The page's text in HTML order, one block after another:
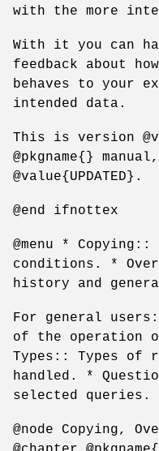
with the more
With it you can
feedback about
behaves to your
intended data.
This is version
@pkgname{}
@value{UPDATED}.
@end ifnottex
@menu * Copying::
conditions. *
history and
For general
of the operation of
Types:: Types of
handled. *
selected queries.
@node Copying,